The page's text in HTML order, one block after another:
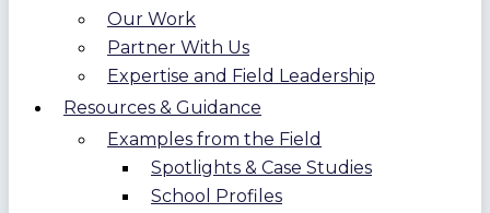
Our Work
Partner With Us
Expertise and Field Leadership
Resources & Guidance
Examples from the Field
Spotlights & Case Studies
School Profiles